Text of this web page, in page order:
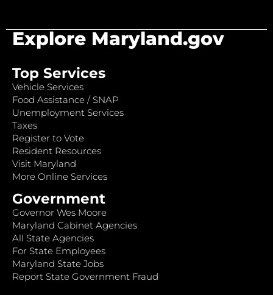
Explore Maryland.gov
Top Services
Vehicle Services
Food Assistance / SNAP
Unemployment Services
Taxes
Register to Vote
Resident Resources
Visit Maryland
More Online Services
Government
Governor Wes Moore
Maryland Cabinet Agencies
All State Agencies
For State Employees
Maryland State Jobs
Report State Government Fraud